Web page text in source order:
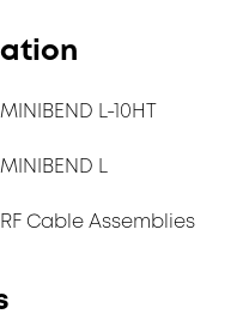
MINIBEND L-10HT
MINIBEND L
RF Cable Assemblies